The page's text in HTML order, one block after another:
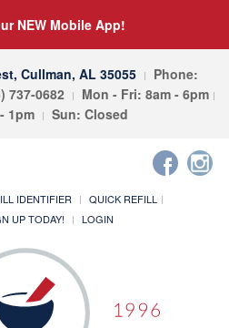
NEW Mobile App!
Cullman, AL 35055
Phone:
737-0682
Mon - Fri: 8am - 6pm
1pm
Sun: Closed
IDENTIFIER
QUICK REFILL
UP TODAY! LOGIN